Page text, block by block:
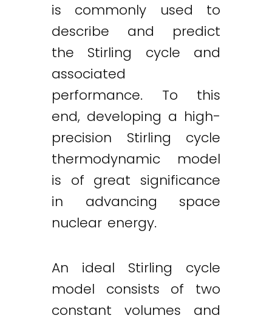
is commonly used to
describe and predict
the Stirling cycle and
associated
performance. To this
end, developing a high-
precision Stirling cycle
thermodynamic model
is of great significance
in advancing space
nuclear energy.
An ideal Stirling cycle
model consists of two
constant volumes and